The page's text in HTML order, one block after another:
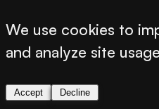
We use cookies to
and analyze site
Accept Decline